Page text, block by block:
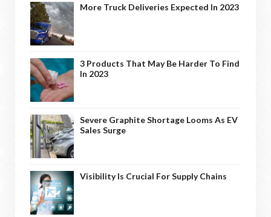
More Truck Deliveries Expected In 2023
3 Products That May Be Harder To Find
In 2023
Severe Graphite Shortage Looms As EV
Sales Surge
Visibility Is Crucial For Supply Chains